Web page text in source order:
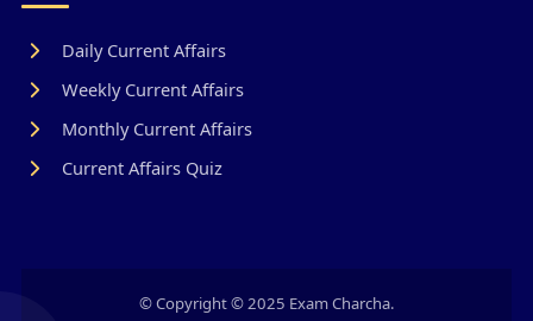
Daily Current Affairs
Weekly Current Affairs
Monthly Current Affairs
Current Affairs Quiz
© Copyright © 2025 Exam Charcha.